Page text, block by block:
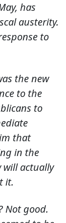
has
austerity.
to
the new
to the
to
that
in the
will actually
it.
Not good.